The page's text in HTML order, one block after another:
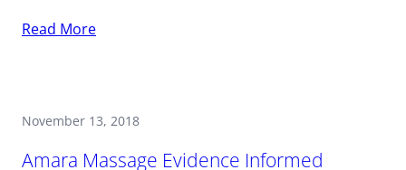
Read More
November 13, 2018
Amara Massage Evidence Informed